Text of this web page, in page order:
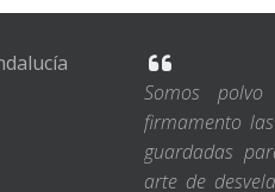
Somos
firmamento
guardadas
arte de